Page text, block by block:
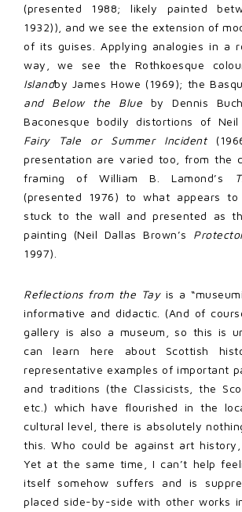
(presented 1988; likely painted
1932)), and we see the extension of
of its guises. Applying analogies in a
way, we see the Rothkoesque
Islandby James Howe (1969); the
and Below the Blue by Dennis
Baconesque bodily distortions of Neil
Fairy Tale or Summer Incident
presentation are varied too, from the
framing of William B. Lamond’s
(presented 1976) to what appears
stuck to the wall and presented as
painting (Neil Dallas Brown’s
1997).
Reflections from the Tayis a
informative and didactic. (And of
gallery is also a museum, so this is
can learn here about Scottish
representative examples of important
and traditions (the Classicists, the
etc.) which have flourished in the
cultural level, there is absolutely
this. Who could be against art
Yet at the same time, I can’t help
itself somehow suffers and is
placed side-by-side with other works